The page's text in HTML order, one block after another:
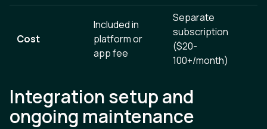
Cost
Included in
platform or
app fee
Separate
subscription
($20-
100+/month)
Integration setup and
ongoing maintenance